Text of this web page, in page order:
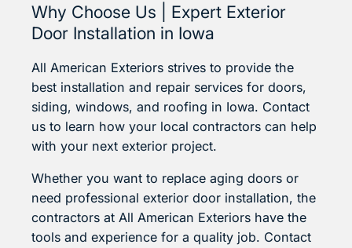
Why Choose Us | Expert Exterior
Door Installation in Iowa
All American Exteriors strives to provide the
best installation and repair services for doors,
siding, windows, and roofing in Iowa. Contact
us to learn how your local contractors can help
with your next exterior project.
Whether you want to replace aging doors or
need professional exterior door installation, the
contractors at All American Exteriors have the
tools and experience for a quality job. Contact